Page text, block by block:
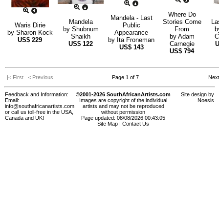
Waris Dirie
by Sharon Kock
US$ 229
Mandela
by Shubnum
Shaikh
US$ 122
Mandela - Last
Public
Appearance
by Ita Froneman
US$ 143
Where Do
Stories Come
From
by Adam
Carnegie
US$ 794
|< First < Previous Page 1 of 7
Feedback and Information:
Email:
info@southafricanartists.com
or call us toll-free in the USA,
Canada and UK!
©2001-2026 SouthAfricanArtists.com
Images are copyright of the individual
artists and may not be reproduced
without permission
Page updated: 08/08/2026 00:43:05
Site Map
Contact Us
Site design by
Noesis